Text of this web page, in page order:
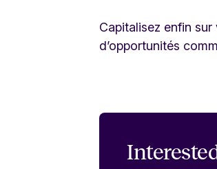
Capitalisez enfin
d’opportunités